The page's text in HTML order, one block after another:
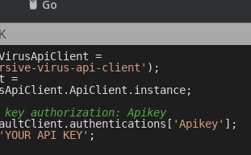
Go
virus-api-client'
=
authorization: Apikey
'Apikey' ];
'YOUR API KEY' ;